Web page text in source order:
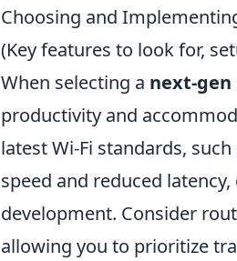
Choosing and
(Key features to look for,
When selecting a next-
productivity and
latest Wi-Fi standards, such
speed and reduced
development. Consider
allowing you to prioritize